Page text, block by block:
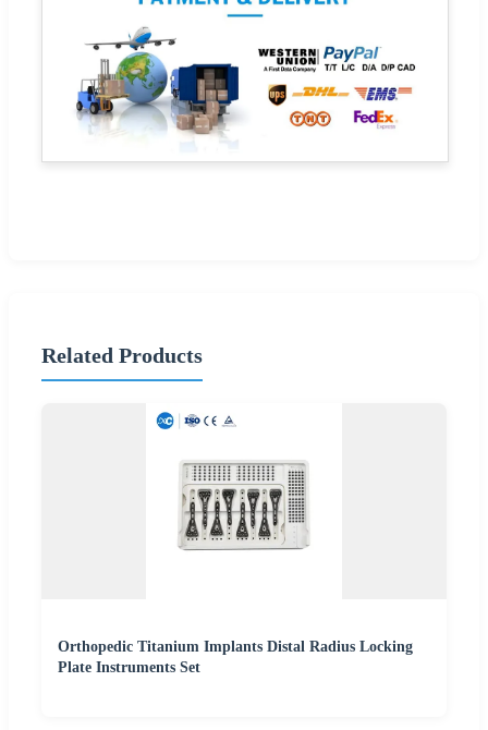
Related Products
Orthopedic Titanium Implants Distal Radius Locking
Plate Instruments Set